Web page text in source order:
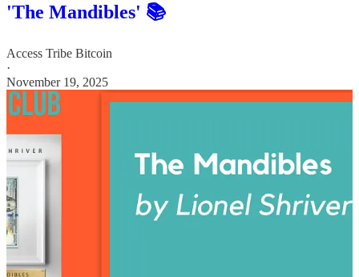
'The Mandibles' 📚
Access Tribe Bitcoin
·
November 19, 2025